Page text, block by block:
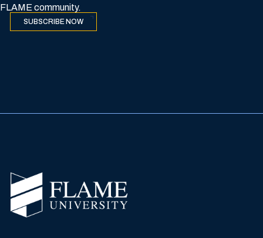
FLAME community.
SUBSCRIBE NOW